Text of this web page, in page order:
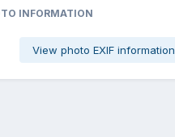
INFORMATION
View photo EXIF information